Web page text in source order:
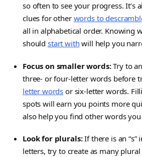
so often to see your progress. It’s
clues for other words to
all in alphabetical order. Knowing
should start with will help you
Focus on smaller words:Try to
three- or four-letter words before
letter words or six-letter words.
spots will earn you points more
also help you find other words
Look for plurals:If there is an
letters, try to create as many